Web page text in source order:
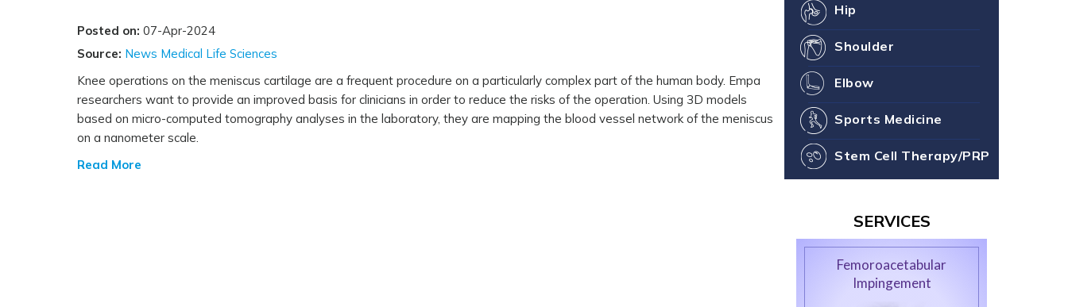
Posted on: 07-Apr-2024
Source: News Medical Life Sciences
Knee operations on the meniscus cartilage are a frequent procedure on a particularly complex part of the human body. Empa
researchers want to provide an improved basis for clinicians in order to reduce the risks of the operation. Using 3D models
based on micro-computed tomography analyses in the laboratory, they are mapping the blood vessel network of the meniscus
on a nanometer scale.
Read More
Hip
Shoulder
Elbow
Sports Medicine
Stem Cell Therapy/PRP
SERVICES
Femoroacetabular
Impingement